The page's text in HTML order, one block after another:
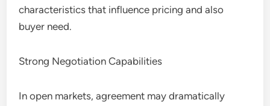
characteristics that influence pricing and also
buyer need.
Strong Negotiation Capabilities
In open markets, agreement may dramatically